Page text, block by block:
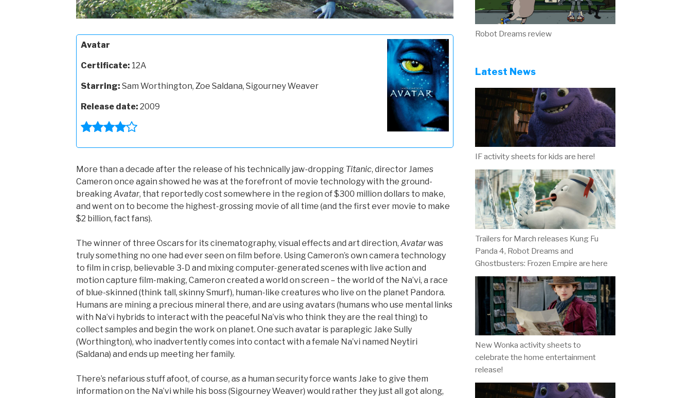
Avatar
Certificate: 12A
Starring: Sam Worthington, Zoe Saldana, Sigourney Weaver
Release date: 2009
More than a decade after the release of his technically jaw-dropping Titanic, director James
Cameron once again showed he was at the forefront of movie technology with the ground-
breakingAvatar, that reportedly cost somewhere in the region of $300 million dollars to make,
and went on to become the highest-grossing movie of all time (and the first ever movie to make
$2 billion, fact fans).
The winner of three Oscars for its cinematography, visual effects and art direction, Avatarwas
truly something no one had ever seen on film before. Using Cameron’s own camera technology
to film in crisp, believable 3-D and mixing computer-generated scenes with live action and
motion capture film-making, Cameron created a world on screen – the world of the Na’vi, a race
of blue-skinned (think tall, skinny Smurf), human-like creatures who live on the planet Pandora.
Humans are mining a precious mineral there, and are using avatars (humans who use mental links
with Na’vi hybrids to interact with the peaceful Na’vis who think they are the real thing) to
collect samples and begin the work on planet. One such avatar is paraplegic Jake Sully
(Worthington), who inadvertently comes into contact with a female Na’vi named Neytiri
(Saldana) and ends up meeting her family.
There’s nefarious stuff afoot, of course, as a human security force wants Jake to give them
information on the Na’vi while his boss (Sigourney Weaver) would rather they just all got along,
Robot Dreams review
Latest News
IF activity sheets for kids are here!
Trailers for March releases Kung Fu
Panda 4, Robot Dreams and
Ghostbusters: Frozen Empire are here
New Wonka activity sheets to
celebrate the home entertainment
release!